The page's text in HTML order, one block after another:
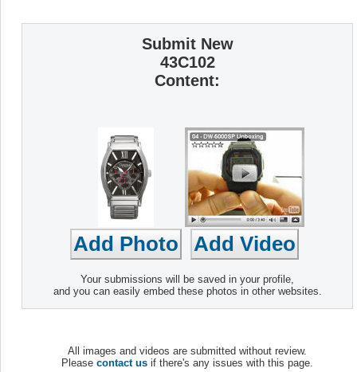
Submit New
43C102
Content:
Your submissions will be saved in your profile,
and you can easily embed these photos in other websites.
All images and videos are submitted without review.
Please contact us if there's any issues with this page.